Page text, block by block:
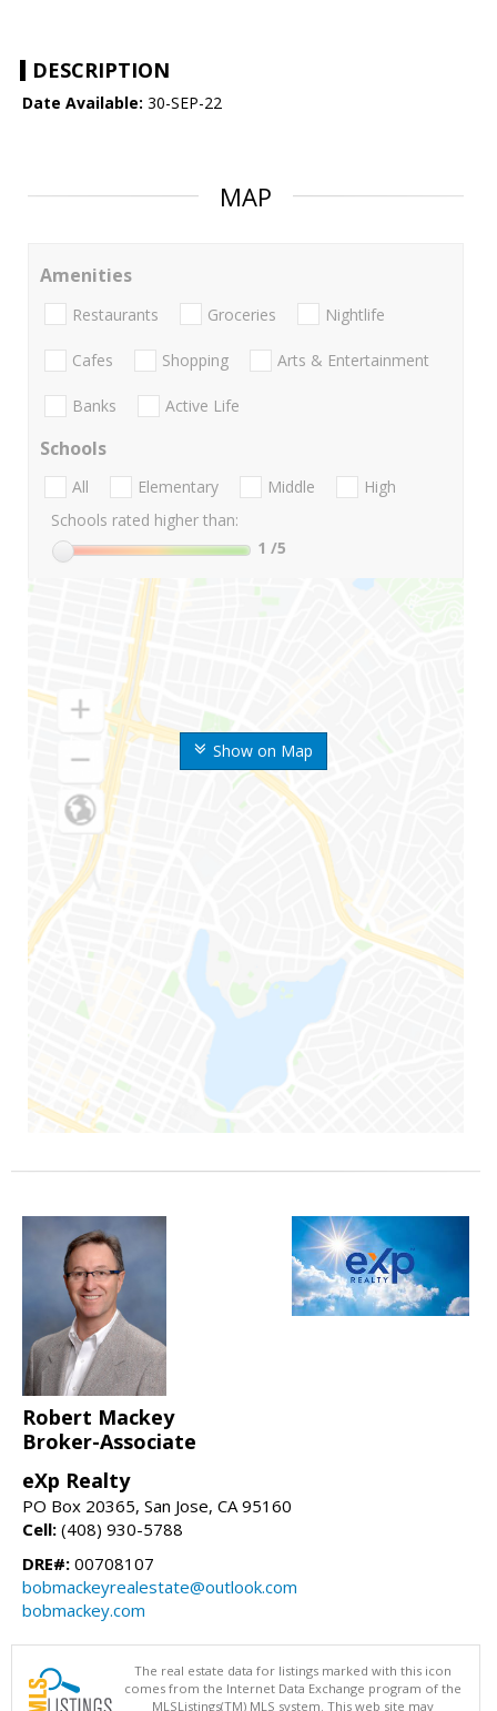
DESCRIPTION
Date Available: 30-SEP-22
MAP
Show on Map
Amenities
Restaurants Groceries Nightlife
Cafes Shopping Arts & Entertainment
Banks Active Life
Schools
All Elementary Middle
High
Schools rated higher than:
1 /5
Robert Mackey
Broker-Associate
eXp Realty
PO Box 20365, San Jose, CA 95160
Cell: (408) 930-5788
DRE#: 00708107
bobmackeyrealestate@outlook.com
bobmackey.com
The real estate data for listings marked with this icon
comes from the Internet Data Exchange program of the
MLSListings(TM) MLS system. This web site may